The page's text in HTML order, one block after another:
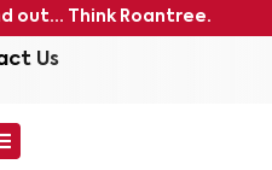
out... Think Roantree.
Us